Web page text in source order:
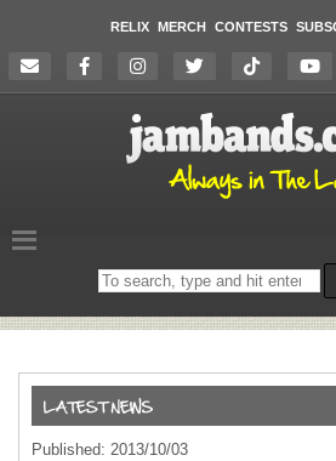
RELIX MERCH CONTESTS
Search
on
Published: 2013/10/03